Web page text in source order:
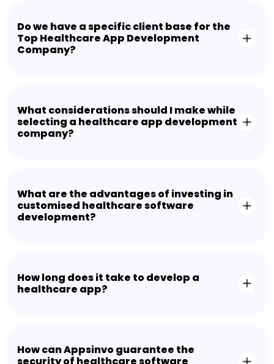
Do we have a specific client base for the
Top Healthcare App Development
Company?
What considerations should I make while
selecting a healthcare app development
company?
What are the advantages of investing in
customised healthcare software
development?
How long does it take to develop a
healthcare app?
How can Appsinvo guarantee the